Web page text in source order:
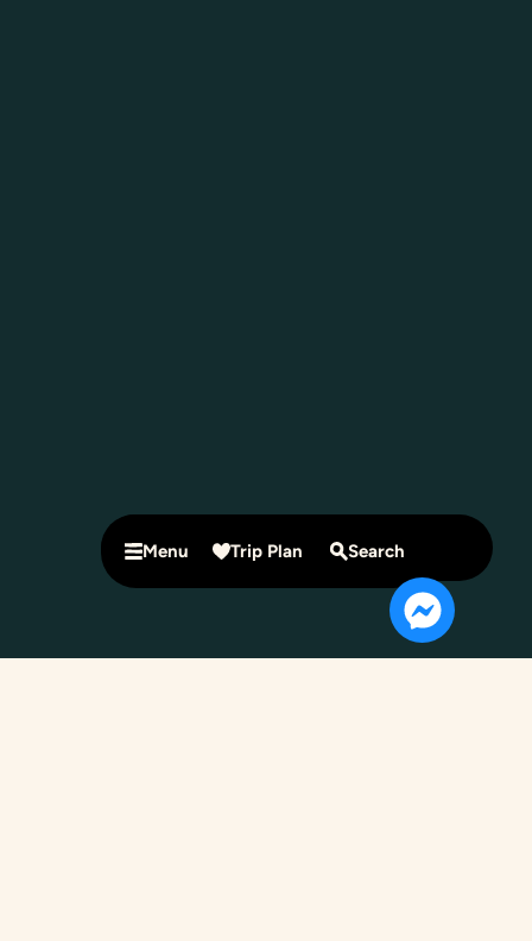
Menu Trip Plan Search